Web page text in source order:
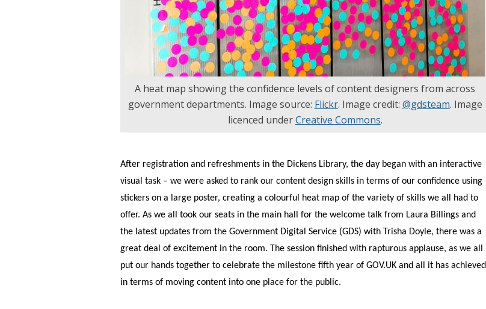
A heat map showing the confidence levels of content designers from across
government departments. Image source: Flickr. Image credit: @gdsteam. Image
licenced underCreative Commons.
After registration and refreshments in the Dickens Library, the day began with an interactive
visual task – we were asked to rank our content design skills in terms of our confidence using
stickers on a large poster, creating a colourful heat map of the variety of skills we all had to
offer. As we all took our seats in the main hall for the welcome talk from Laura Billings and
the latest updates from the Government Digital Service (GDS) with Trisha Doyle, there was a
great deal of excitement in the room. The session finished with rapturous applause, as we all
put our hands together to celebrate the milestone fifth year of GOV.UK and all it has achieved
in terms of moving content into one place for the public.